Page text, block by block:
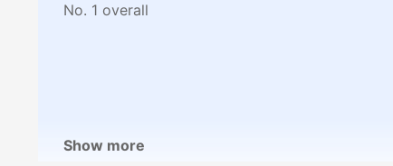
No. 1 overall
Show more